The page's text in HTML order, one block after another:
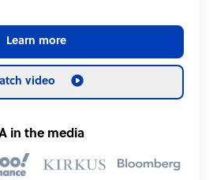
Learn more
video
in the media